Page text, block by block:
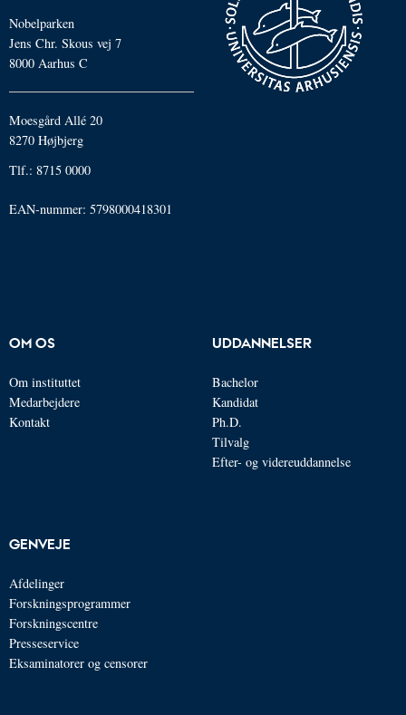
Nobelparken
Jens Chr. Skous vej 7
8000 Aarhus C
Moesgård Allé 20
8270 Højbjerg
Tlf.: 8715 0000
EAN-nummer: 5798000418301
OM OS
Om instituttet
Medarbejdere
Kontakt
UDDANNELSER
Bachelor
Kandidat
Ph.D.
Tilvalg
Efter- og videreuddannelse
GENVEJE
Afdelinger
Forskningsprogrammer
Forskningscentre
Presseservice
Eksaminatorer og censorer